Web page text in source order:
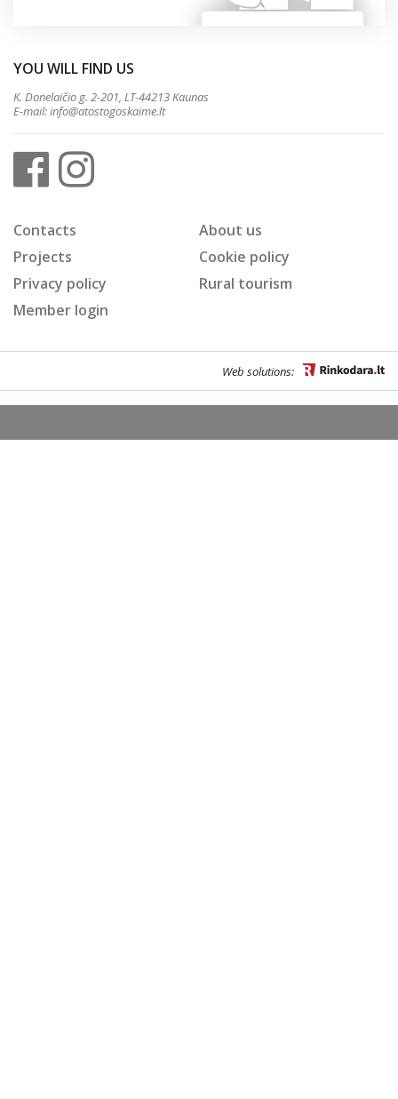
YOU WILL FIND US
K. Donelaičio g. 2-201, LT-44213 Kaunas
E-mail:info@atostogoskaime.lt
Contacts
About us
Projects
Cookie policy
Privacy policy
Rural tourism
Member login
Web solutions: